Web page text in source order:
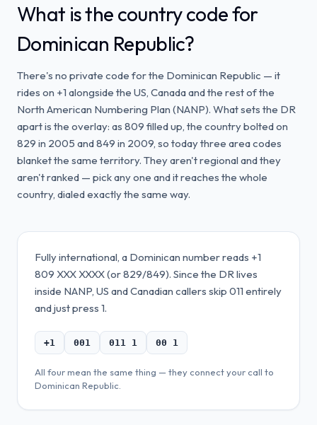
What is the country code for
Dominican Republic?
There's no private code for the Dominican Republic — it
rides on +1 alongside the US, Canada and the rest of the
North American Numbering Plan (NANP). What sets the DR
apart is the overlay: as 809 filled up, the country bolted on
829 in 2005 and 849 in 2009, so today three area codes
blanket the same territory. They aren't regional and they
aren't ranked — pick any one and it reaches the whole
country, dialed exactly the same way.
Fully international, a Dominican number reads +1
809 XXX XXXX (or 829/849). Since the DR lives
inside NANP, US and Canadian callers skip 011 entirely
and just press 1.
+1 001 011 1 00 1
All four mean the same thing — they connect your call to
Dominican Republic